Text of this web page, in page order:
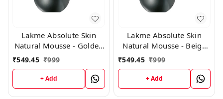
Lakme Absolute Skin
Natural Mousse - Golden
Light 04
₹549.45 ₹999
+ Add
Lakme Absolute Skin
Natural Mousse - Beige
Honey 05
₹549.45 ₹999
+ Add